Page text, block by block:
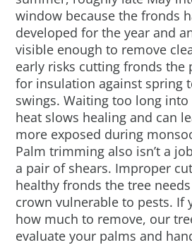
window because the fronds
developed for the year and
visible enough to remove
early risks cutting fronds the
for insulation against spring
swings. Waiting too long
heat slows healing and can
more exposed during
Palm trimming also isn’t a
a pair of shears. Improper
healthy fronds the tree
crown vulnerable to pests. If
how much to remove, our
evaluate your palms and